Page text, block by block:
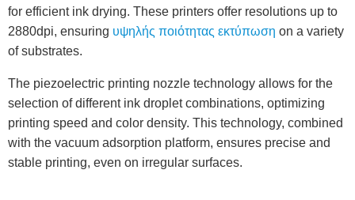
for efficient ink drying. These printers offer resolutions up to
2880dpi, ensuring υψηλής ποιότητας εκτύπωση on a variety
of substrates.
The piezoelectric printing nozzle technology allows for the
selection of different ink droplet combinations, optimizing
printing speed and color density. This technology, combined
with the vacuum adsorption platform, ensures precise and
stable printing, even on irregular surfaces.